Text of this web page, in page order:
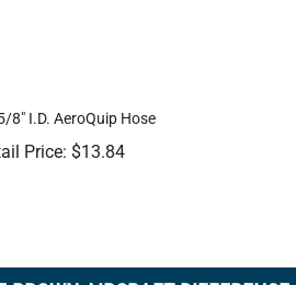
Price:$13.84
BROWN AIRCRAFT DIFFERENCE